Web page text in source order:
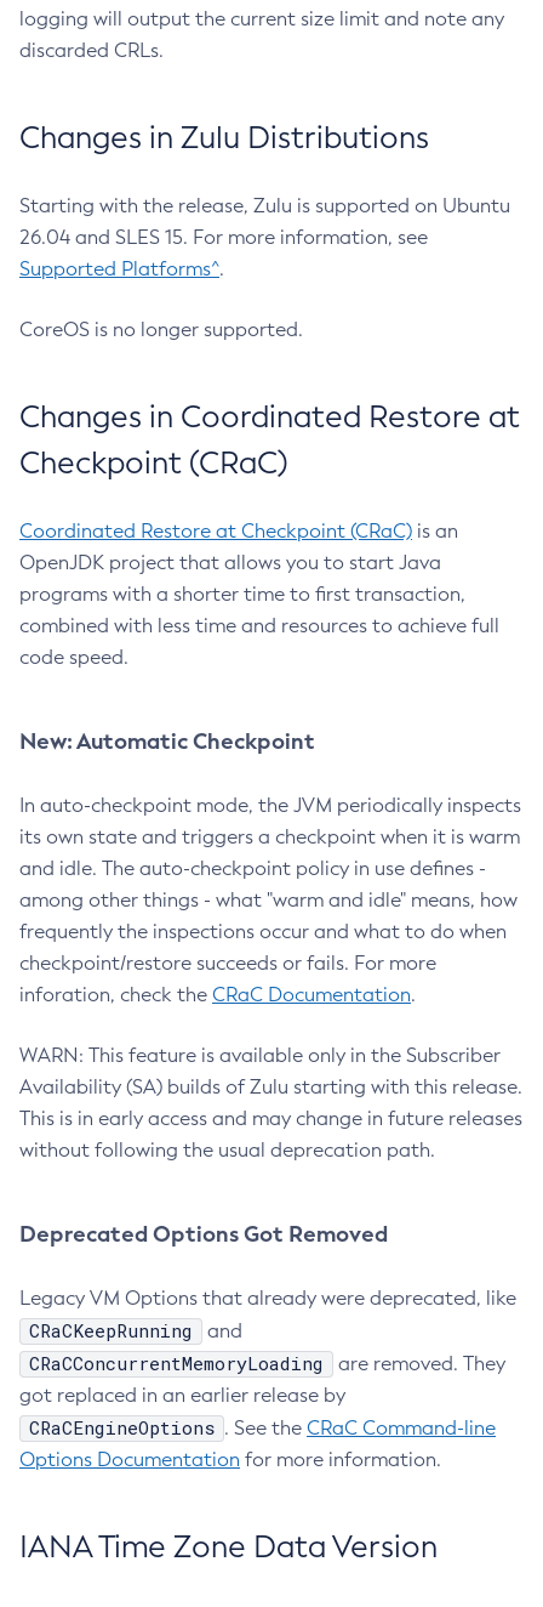
logging will output the current size limit and note any
discarded CRLs.
Changes in Zulu Distributions
Starting with the release, Zulu is supported on Ubuntu
26.04 and SLES 15. For more information, see
Supported Platforms^.
CoreOS is no longer supported.
Changes in Coordinated Restore at
Checkpoint (CRaC)
Coordinated Restore at Checkpoint (CRaC) is an
OpenJDK project that allows you to start Java
programs with a shorter time to first transaction,
combined with less time and resources to achieve full
code speed.
New: Automatic Checkpoint
In auto-checkpoint mode, the JVM periodically inspects
its own state and triggers a checkpoint when it is warm
and idle. The auto-checkpoint policy in use defines -
among other things - what "warm and idle" means, how
frequently the inspections occur and what to do when
checkpoint/restore succeeds or fails. For more
inforation, check the CRaC Documentation.
WARN: This feature is available only in the Subscriber
Availability (SA) builds of Zulu starting with this release.
This is in early access and may change in future releases
without following the usual deprecation path.
Deprecated Options Got Removed
Legacy VM Options that already were deprecated, like
CRaCKeepRunning and
CRaCConcurrentMemoryLoading
are removed. They
got replaced in an earlier release by
CRaCEngineOptions . See the CRaC Command-line
Options Documentation for more information.
IANA Time Zone Data Version